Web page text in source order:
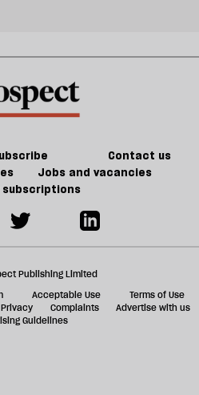
Contact us
Jobs and vacancies
subscriptions
Publishing Limited
Acceptable Use
Terms of Use
Privacy Complaints
Advertise with us
Guidelines